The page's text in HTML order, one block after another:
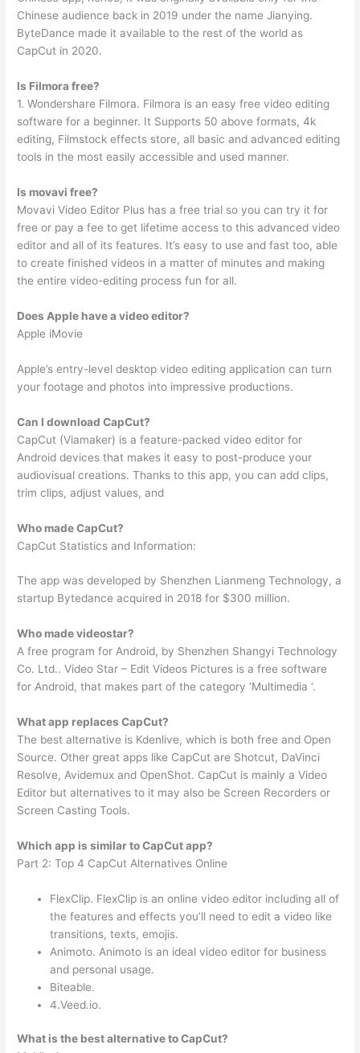
Chinese audience back in 2019 under the name Jianying.
ByteDance made it available to the rest of the world as
CapCut in 2020.
Is Filmora free?
1. Wondershare Filmora. Filmora is an easy free video editing
software for a beginner. It Supports 50 above formats, 4k
editing, Filmstock effects store, all basic and advanced editing
tools in the most easily accessible and used manner.
Is movavi free?
Movavi Video Editor Plus has a free trial so you can try it for
free or pay a fee to get lifetime access to this advanced video
editor and all of its features. It’s easy to use and fast too, able
to create finished videos in a matter of minutes and making
the entire video-editing process fun for all.
Does Apple have a video editor?
Apple iMovie
Apple’s entry-level desktop video editing application can turn
your footage and photos into impressive productions.
Can I download CapCut?
CapCut (Viamaker) is a feature-packed video editor for
Android devices that makes it easy to post-produce your
audiovisual creations. Thanks to this app, you can add clips,
trim clips, adjust values, and
Who made CapCut?
CapCut Statistics and Information:
The app was developed by Shenzhen Lianmeng Technology, a
startup Bytedance acquired in 2018 for $300 million.
Who made videostar?
A free program for Android, by Shenzhen Shangyi Technology
Co. Ltd.. Video Star – Edit Videos Pictures is a free software
for Android, that makes part of the category ‘Multimedia ‘.
What app replaces CapCut?
The best alternative is Kdenlive, which is both free and Open
Source. Other great apps like CapCut are Shotcut, DaVinci
Resolve, Avidemux and OpenShot. CapCut is mainly a Video
Editor but alternatives to it may also be Screen Recorders or
Screen Casting Tools.
Which app is similar to CapCut app?
Part 2: Top 4 CapCut Alternatives Online
FlexClip. FlexClip is an online video editor including all of
the features and effects you’ll need to edit a video like
transitions, texts, emojis.
Animoto. Animoto is an ideal video editor for business
and personal usage.
Biteable.
4.Veed.io.
What is the best alternative to CapCut?